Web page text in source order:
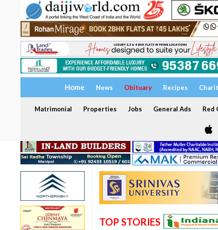
Home News Obituary Recipes
Matrimonial Properties Jobs General Ads Red
TOP STORIES